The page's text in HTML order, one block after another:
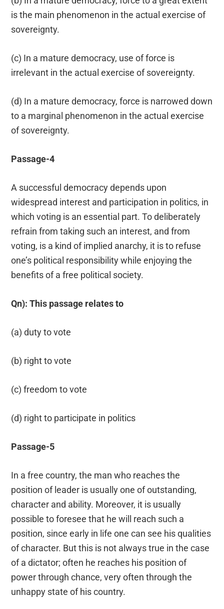
is the main phenomenon in the actual exercise of
sovereignty.
(c) In a mature democracy, use of force is
irrelevant in the actual exercise of sovereignty.
(d) In a mature democracy, force is narrowed down
to a marginal phenomenon in the actual exercise
of sovereignty.
Passage-4
A successful democracy depends upon
widespread interest and participation in politics, in
which voting is an essential part. To deliberately
refrain from taking such an interest, and from
voting, is a kind of implied anarchy, it is to refuse
one’s political responsibility while enjoying the
benefits of a free political society.
Qn): This passage relates to
(a) duty to vote
(b) right to vote
(c) freedom to vote
(d) right to participate in politics
Passage-5
In a free country, the man who reaches the
position of leader is usually one of outstanding,
character and ability. Moreover, it is usually
possible to foresee that he will reach such a
position, since early in life one can see his qualities
of character. But this is not always true in the case
of a dictator; often he reaches his position of
power through chance, very often through the
unhappy state of his country.